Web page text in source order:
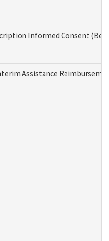
Informed Consent
Assistance